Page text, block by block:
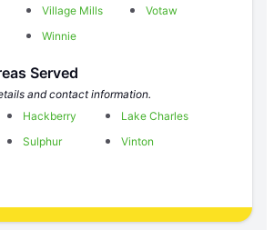
Village Mills
Votaw
Winnie
Served
and contact information.
Hackberry
Lake Charles
Sulphur
Vinton